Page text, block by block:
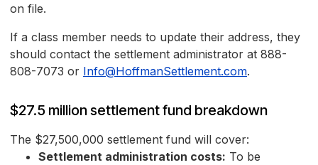
on file.
If a class member needs to update their address, they
should contact the settlement administrator at 888-
808-7073 or Info@HoffmanSettlement.com.
$27.5 million settlement fund breakdown
The $27,500,000 settlement fund will cover:
Settlement administration costs: To be